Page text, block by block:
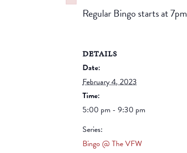
Regular Bingo starts at 7pm
DETAILS
Date:
February 4, 2023
Time:
5:00 pm - 9:30 pm
Series:
Bingo @ The VFW
Failed to initialize plugin: wplink